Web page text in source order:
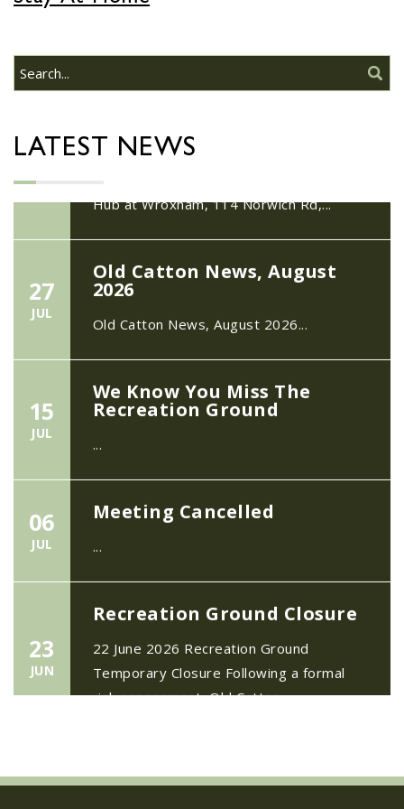
LATEST NEWS
30
22/09/2026 at 18:00pm Safer
Wroxham, 114 Norwich Rd,
8SA
Neighbourhood Action Panel (SNAP); The
JUL
Old Catton News, August
2026
Old Catton News, August 2026...
JUL
We Know You Miss The
Recreation Ground
...
JUL
Meeting Cancelled
...
JUN
Recreation Ground Closure
22 June 2026 Recreation Ground
Temporary Closure Following a formal
risk assessment, Old Catton...
a 2-minute read from